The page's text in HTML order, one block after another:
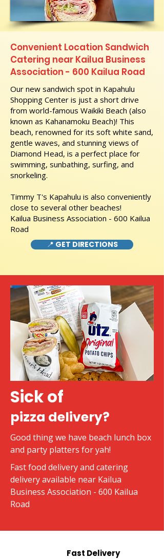
Convenient Location Sandwich
Catering near Kailua Business
Association - 600 Kailua Road
Our new sandwich spot in Kapahulu
Shopping Center is just a short drive
from world-famous Waikiki Beach (also
known as Kahanamoku Beach)! This
beach, renowned for its soft white sand,
gentle waves, and stunning views of
Diamond Head, is a perfect place for
swimming, sunbathing, surfing, and
snorkeling.
Timmy T's Kapahulu is also conveniently
close to several other beaches!
Kailua Business Association - 600 Kailua
Road
📍 GET DIRECTIONS
Sick of
pizza delivery?
Good thing we have beach lunch box
and party platters for yah!
Fast food delivery and catering
delivery available near Kailua
Business Association - 600 Kailua
Road
Fast Delivery